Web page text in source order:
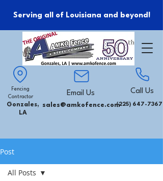
Serving all of Louisiana and beyond!
Fencing
Contractor
Gonzales,
LA
Email Us
sales@amkofence.com
Call Us
(225) 647-7367
Post
All Posts